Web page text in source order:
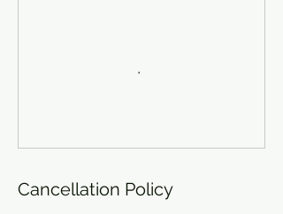
Cancellation Policy